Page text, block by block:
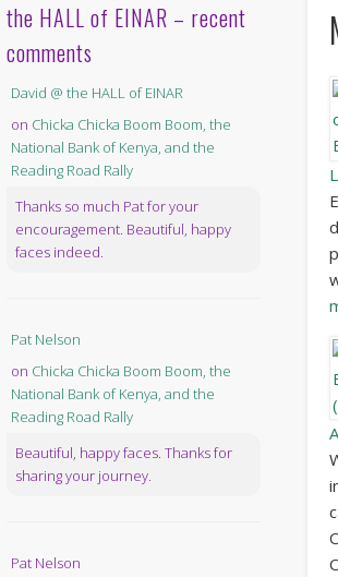
the HALL of EINAR – recent
comments
David @ the HALL of EINAR
on Chicka Chicka Boom Boom, the
National Bank of Kenya, and the
Reading Road Rally
Thanks so much Pat for your
encouragement. Beautiful, happy
faces indeed.
Pat Nelson
on Chicka Chicka Boom Boom, the
National Bank of Kenya, and the
Reading Road Rally
Beautiful, happy faces. Thanks for
sharing your journey.
Pat Nelson